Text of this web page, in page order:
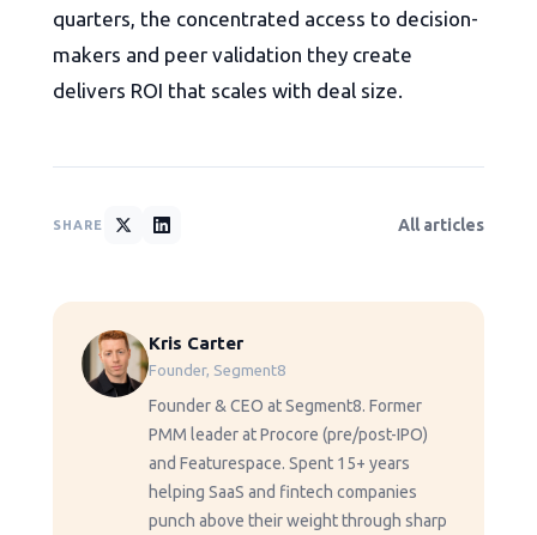
quarters, the concentrated access to decision-
makers and peer validation they create
delivers ROI that scales with deal size.
SHARE All articles
Kris Carter
Founder, Segment8
Founder & CEO at Segment8. Former
PMM leader at Procore (pre/post-IPO)
and Featurespace. Spent 15+ years
helping SaaS and fintech companies
punch above their weight through sharp